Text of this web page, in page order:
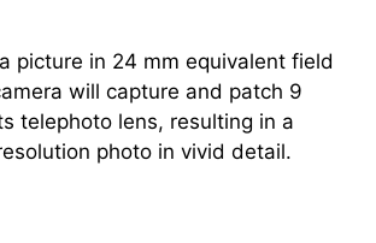
picture in 24 mm equivalent field
will capture and patch 9
telephoto lens, resulting in a
photo in vivid detail.